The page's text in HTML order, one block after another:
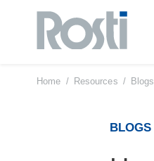
Skip
Home / Resources / Blogs
BLOGS